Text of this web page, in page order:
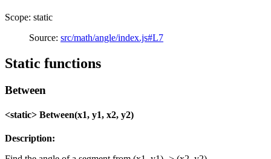
Scope: static
Source: src/math/angle/index.js#L7
Static functions
Between
<static> Between(x1, y1, x2, y2)
Description: